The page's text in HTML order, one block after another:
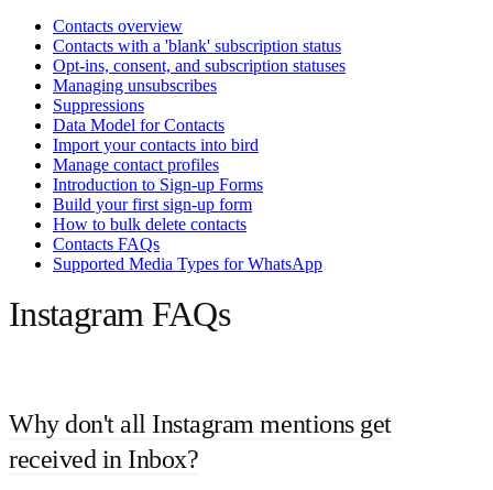
Contacts overview
Contacts with a 'blank' subscription status
Opt-ins, consent, and subscription statuses
Managing unsubscribes
Suppressions
Data Model for Contacts
Import your contacts into bird
Manage contact profiles
Introduction to Sign-up Forms
Build your first sign-up form
How to bulk delete contacts
Contacts FAQs
Supported Media Types for WhatsApp
Instagram FAQs
Why don't all Instagram mentions get
received in Inbox?